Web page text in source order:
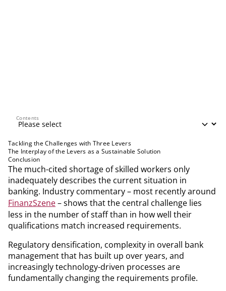
Contents
Contents
Tackling the Challenges with Three Levers
The Interplay of the Levers as a Sustainable Solution
Conclusion
The much-cited shortage of skilled workers only
inadequately describes the current situation in
banking. Industry commentary – most recently around
FinanzSzene– shows that the central challenge lies
less in the number of staff than in how well their
qualifications match increased requirements.
Regulatory densification, complexity in overall bank
management that has built up over years, and
increasingly technology-driven processes are
fundamentally changing the requirements profile.